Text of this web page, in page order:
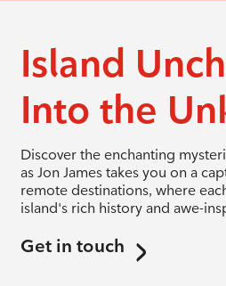
Island
Into the
Discover the enchanting
as Jon James takes you on a
remote destinations, where
island's rich history and awe-
Get in touch